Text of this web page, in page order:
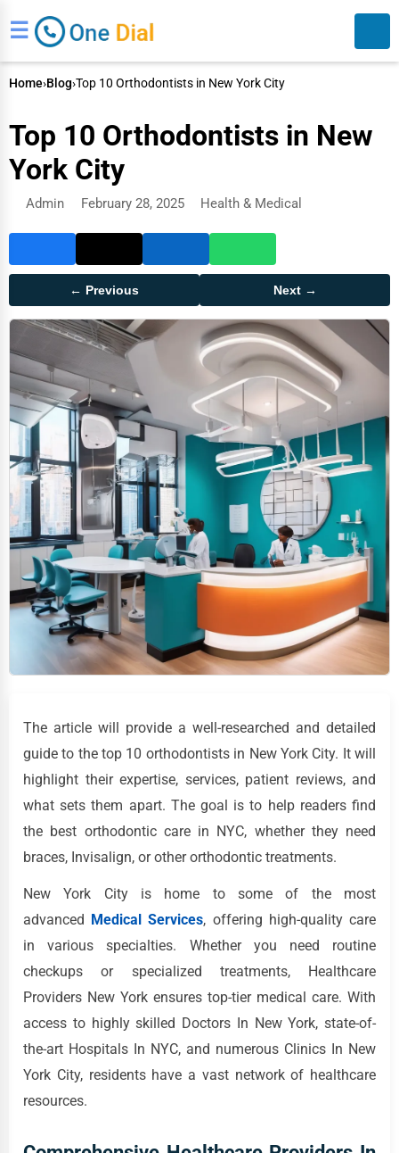
☰
Home›Blog›Top 10 Orthodontists in New York City
Top 10 Orthodontists in New
York City
Admin February 28, 2025 Health & Medical
← Previous Next →
The article will provide a well-researched and detailed
guide to the top 10 orthodontists in New York City. It will
highlight their expertise, services, patient reviews, and
what sets them apart. The goal is to help readers find
the best orthodontic care in NYC, whether they need
braces, Invisalign, or other orthodontic treatments.
New York City is home to some of the most
advanced Medical Services, offering high-quality care
in various specialties. Whether you need routine
checkups or specialized treatments, Healthcare
Providers New York ensures top-tier medical care. With
access to highly skilled Doctors In New York, state-of-
the-art Hospitals In NYC, and numerous Clinics In New
York City, residents have a vast network of healthcare
resources.